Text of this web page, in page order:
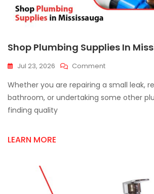
Shop Plumbing Supplies In
Jul 23, 2026 CommentOn
Plumbing
Supplies
Whether you are repairing a small leak,
bathroom, or undertaking some other
finding quality
LEARN MORE